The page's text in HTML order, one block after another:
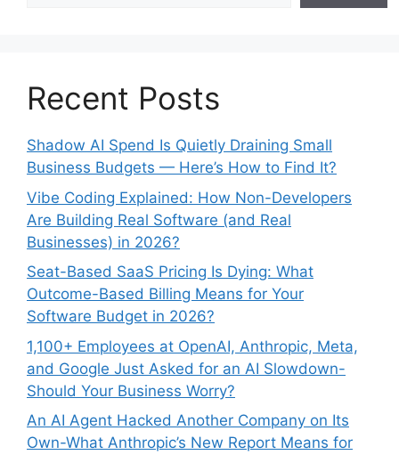
Recent Posts
Shadow AI Spend Is Quietly Draining Small
Business Budgets — Here’s How to Find It?
Vibe Coding Explained: How Non-Developers
Are Building Real Software (and Real
Businesses) in 2026?
Seat-Based SaaS Pricing Is Dying: What
Outcome-Based Billing Means for Your
Software Budget in 2026?
1,100+ Employees at OpenAI, Anthropic, Meta,
and Google Just Asked for an AI Slowdown-
Should Your Business Worry?
An AI Agent Hacked Another Company on Its
Own-What Anthropic’s New Report Means for